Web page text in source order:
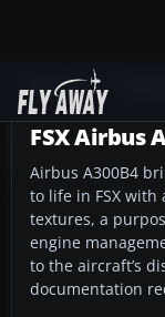
Add-ons
FSX Airbus
Airbus A300B4
to life in FSX
textures, a
engine
to the aircraft’s
documentation